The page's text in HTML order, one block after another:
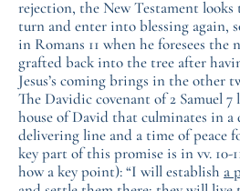
rejection, the New Testament looks
turn and enter into blessing again,
in Romans 11 when he foresees the
grafted back into the tree after
Jesus’s coming brings in the other
The Davidic covenant of 2 Samuel
house of David that culminates in a
delivering line and a time of peace
key part of this promise is in vv. 10-
how a key point): “I will establish a